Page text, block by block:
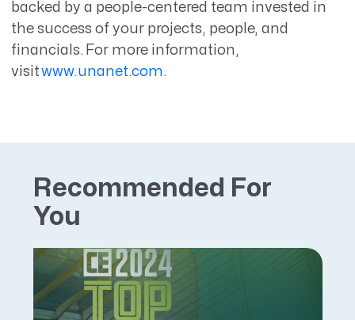
backed by a people-centered team invested in
the success of your projects, people, and
financials. For more information,
visitwww.unanet.com.
Recommended For
You